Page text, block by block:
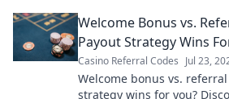
Welcome Bonus vs.
Payout Strategy Wins
Casino Referral Codes Jul 23,
Welcome bonus vs.
strategy wins for you?